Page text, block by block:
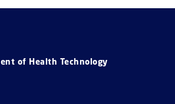
of Health Technology